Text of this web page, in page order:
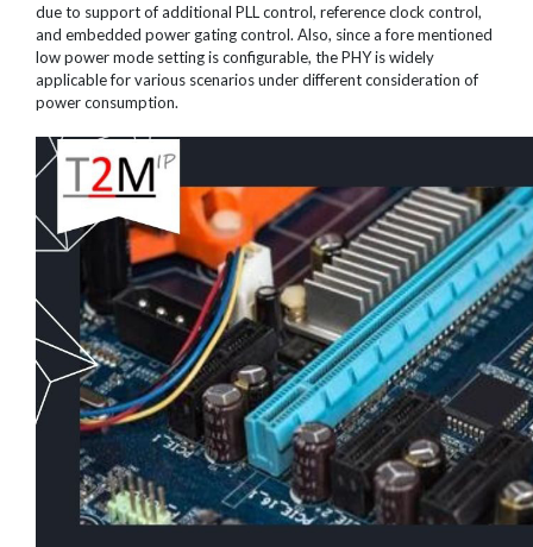
due to support of additional PLL control, reference clock control,
and embedded power gating control. Also, since a fore mentioned
low power mode setting is configurable, the PHY is widely
applicable for various scenarios under different consideration of
power consumption.